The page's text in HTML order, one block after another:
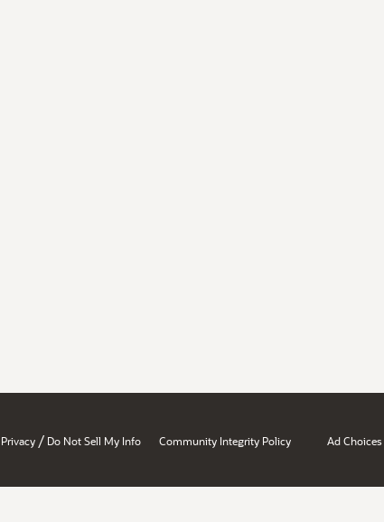
Privacy / Do Not Sell My Info Community Integrity Policy Ad Choices